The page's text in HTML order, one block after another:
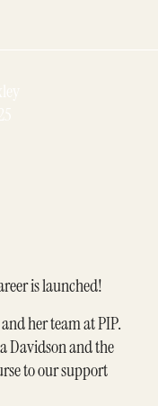
is launched!
her team at PIP.
Davidson and the
to our support